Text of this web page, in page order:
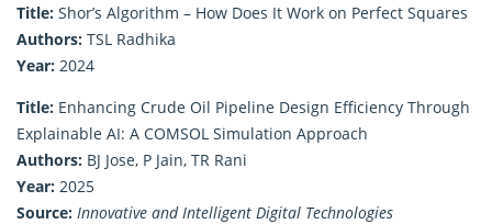
Title: Shor’s Algorithm – How Does It Work on Perfect Squares
Authors: TSL Radhika
Year: 2024
Title: Enhancing Crude Oil Pipeline Design Efficiency Through
Explainable AI: A COMSOL Simulation Approach
Authors: BJ Jose, P Jain, TR Rani
Year: 2025
Source: Innovative and Intelligent Digital Technologies